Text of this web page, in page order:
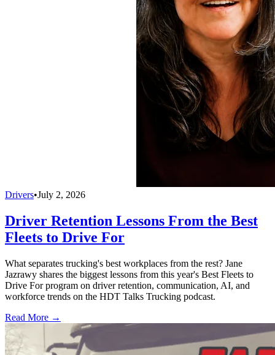
Drivers•July 2, 2026
Driver Retention Lessons From the Best
Fleets to Drive For
What separates trucking's best workplaces from the rest? Jane
Jazrawy shares the biggest lessons from this year's Best Fleets to
Drive For program on driver retention, communication, AI, and
workforce trends on the HDT Talks Trucking podcast.
Read More →